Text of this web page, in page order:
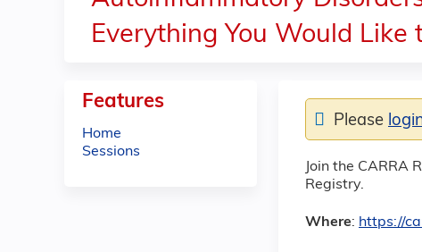
here
Everything You Would Like
Join the CARRA
Registry.
Where: https://
Please
Features
Home
Sessions